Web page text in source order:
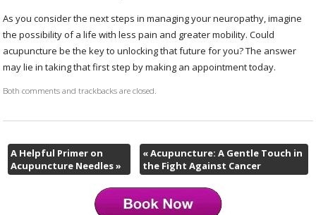
As you consider the next steps in managing your neuropathy, imagine
the possibility of a life with less pain and greater mobility. Could
acupuncture be the key to unlocking that future for you? The answer
may lie in taking that first step by making an appointment today.
Both comments and trackbacks are closed.
A Helpful Primer on
Acupuncture Needles»
«Acupuncture: A Gentle Touch in
the Fight Against Cancer